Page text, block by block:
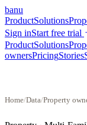
banu
ProductSolutions
Sign inStart free trial
ProductSolutions
ownersPricingStories
Home/Data/Property